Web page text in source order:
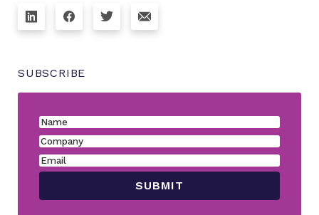
SUBSCRIBE